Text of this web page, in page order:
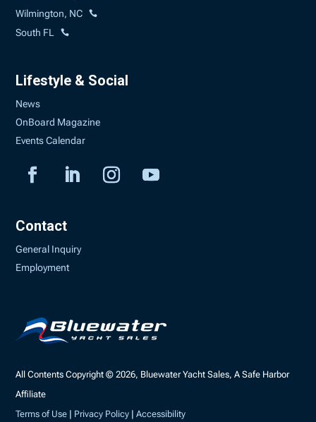
Wilmington, NC
South FL
Lifestyle & Social
News
OnBoard Magazine
Events Calendar
Contact
General Inquiry
Employment
All Contents Copyright © 2026, Bluewater Yacht Sales, A Safe Harbor
Affiliate
Terms of Use | Privacy Policy |Accessibility